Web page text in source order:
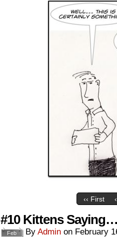
‹‹ First
#10 Kittens
Feb By Admin on February